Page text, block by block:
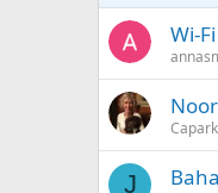
Wi-
J